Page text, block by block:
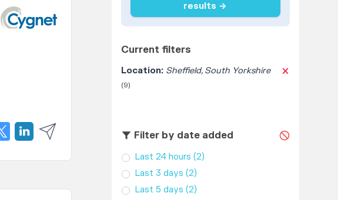
results →
Current filters
Location: Sheffield, South Yorkshire
(9)
Filter by date added
Last 24 hours (2)
Last 3 days (2)
Last 5 days (2)